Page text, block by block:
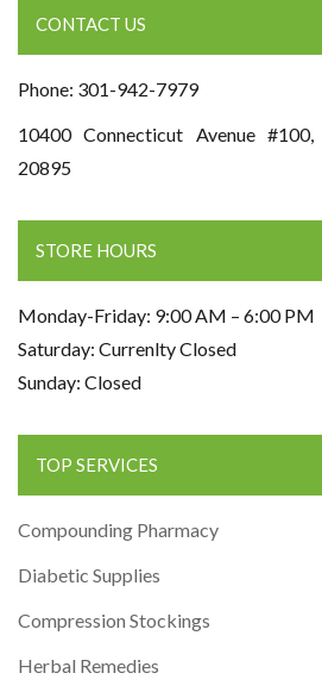
CONTACT US
Phone: 301-942-7979
10400 Connecticut Avenue
20895
STORE HOURS
Monday-Friday: 9:00 AM – 6:00 PM
Saturday: Currenlty Closed
Sunday: Closed
TOP SERVICES
Compounding Pharmacy
Diabetic Supplies
Compression Stockings
Herbal Remedies